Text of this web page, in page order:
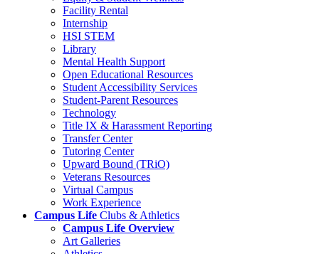
Facility Rental
Internship
HSI STEM
Library
Mental Health Support
Open Educational Resources
Student Accessibility Services
Student-Parent Resources
Technology
Title IX & Harassment Reporting
Transfer Center
Tutoring Center
Upward Bound (TRiO)
Veterans Resources
Virtual Campus
Work Experience
Campus Life Clubs & Athletics
Campus Life Overview
Art Galleries